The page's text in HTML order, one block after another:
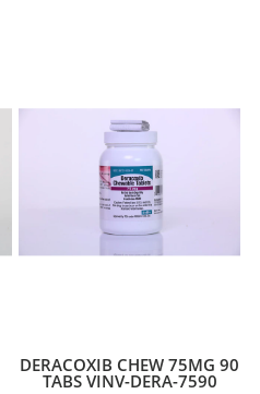
DERACOXIB CHEW 75MG 90
TABS VINV-DERA-7590